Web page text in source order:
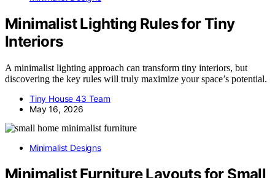
Minimalist Lighting Rules for Tiny
Interiors
A minimalist lighting approach can transform tiny interiors, but
discovering the key rules will truly maximize your space’s potential.
Tiny House 43 Team
May 16, 2026
Minimalist Designs
Minimalist Furniture Layouts for Small